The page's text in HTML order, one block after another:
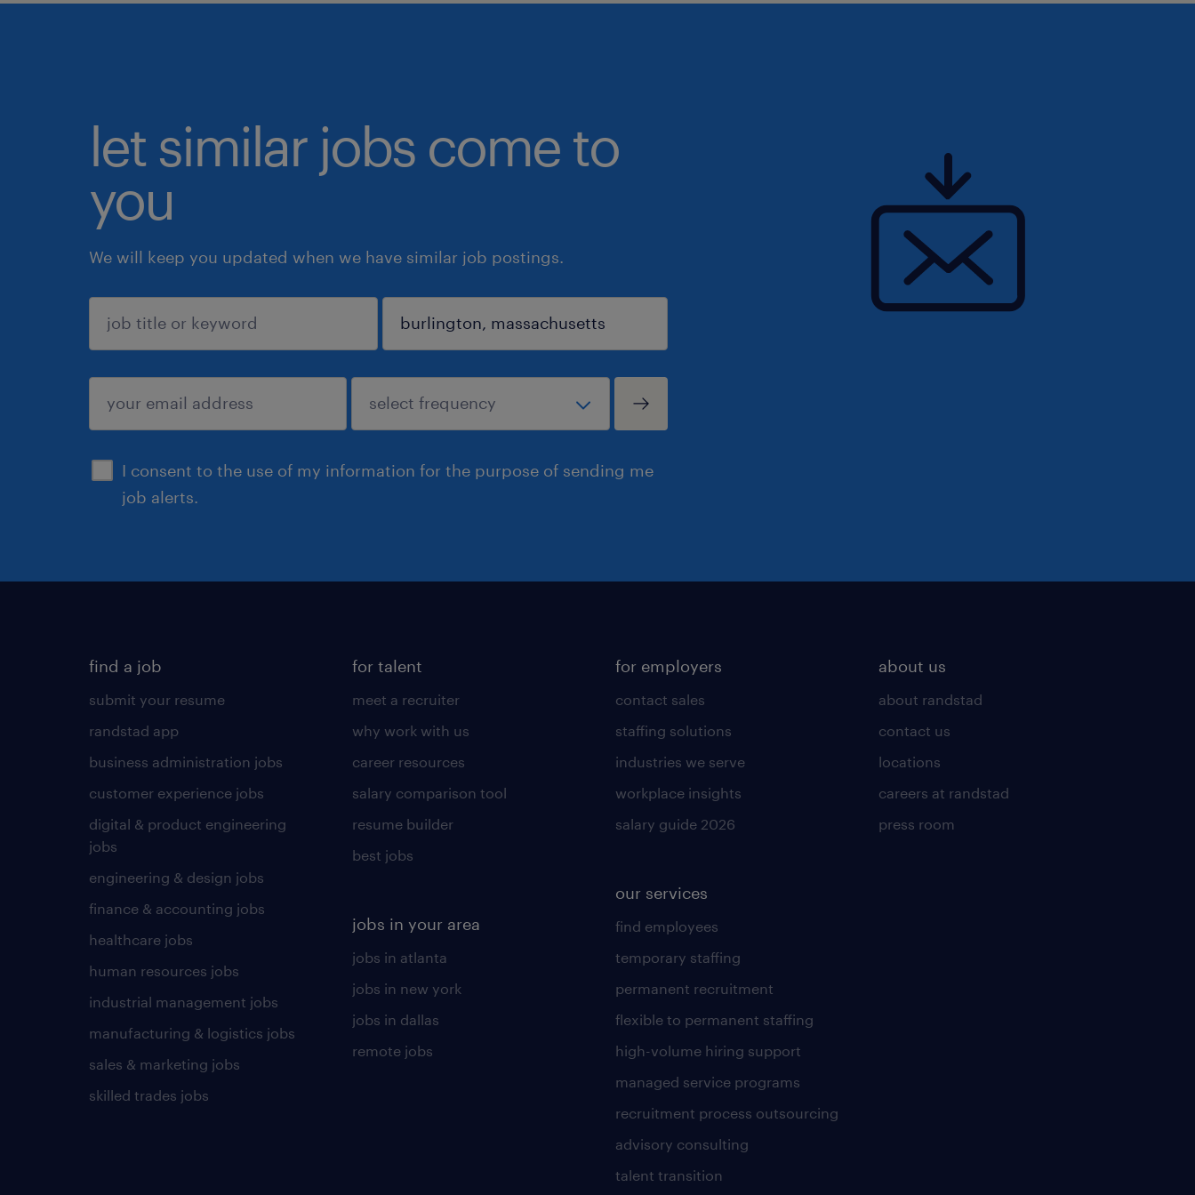
let similar jobs come to
you
We will keep you updated when we have similar job postings.
I consent to the use of my information for the purpose of sending me
job alerts.
sign up
find a job
submit your resume
randstad app
business administration jobs
customer experience jobs
digital & product engineering
jobs
engineering & design jobs
finance & accounting jobs
healthcare jobs
human resources jobs
industrial management jobs
manufacturing & logistics jobs
sales & marketing jobs
skilled trades jobs
for talent
meet a recruiter
why work with us
career resources
salary comparison tool
resume builder
best jobs
jobs in your area
jobs in atlanta
jobs in new york
jobs in dallas
remote jobs
for employers
contact sales
staffing solutions
industries we serve
workplace insights
salary guide 2026
our services
find employees
temporary staffing
permanent recruitment
flexible to permanent staffing
high-volume hiring support
managed service programs
recruitment process outsourcing
advisory consulting
talent transition
about us
about randstad
contact us
locations
careers at randstad
press room